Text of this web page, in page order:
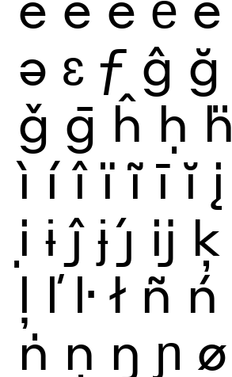
ə ɛ ƒ ĝ ğ
ǧ ḡ ĥ ḥ ḧ
ì í î ï ĩ ī ĭ į
ị ɨ ĵ ɉ ȷ́ ĳ ķ
ļ ľ ŀ ł ñ ń
ṅ ṇ ŋ ɲ ø